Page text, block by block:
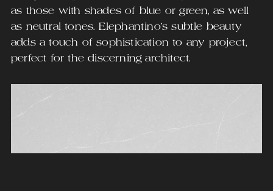
as those with shades of blue or green, as well
as neutral tones. Elephantino's subtle beauty
adds a touch of sophistication to any project,
perfect for the discerning architect.